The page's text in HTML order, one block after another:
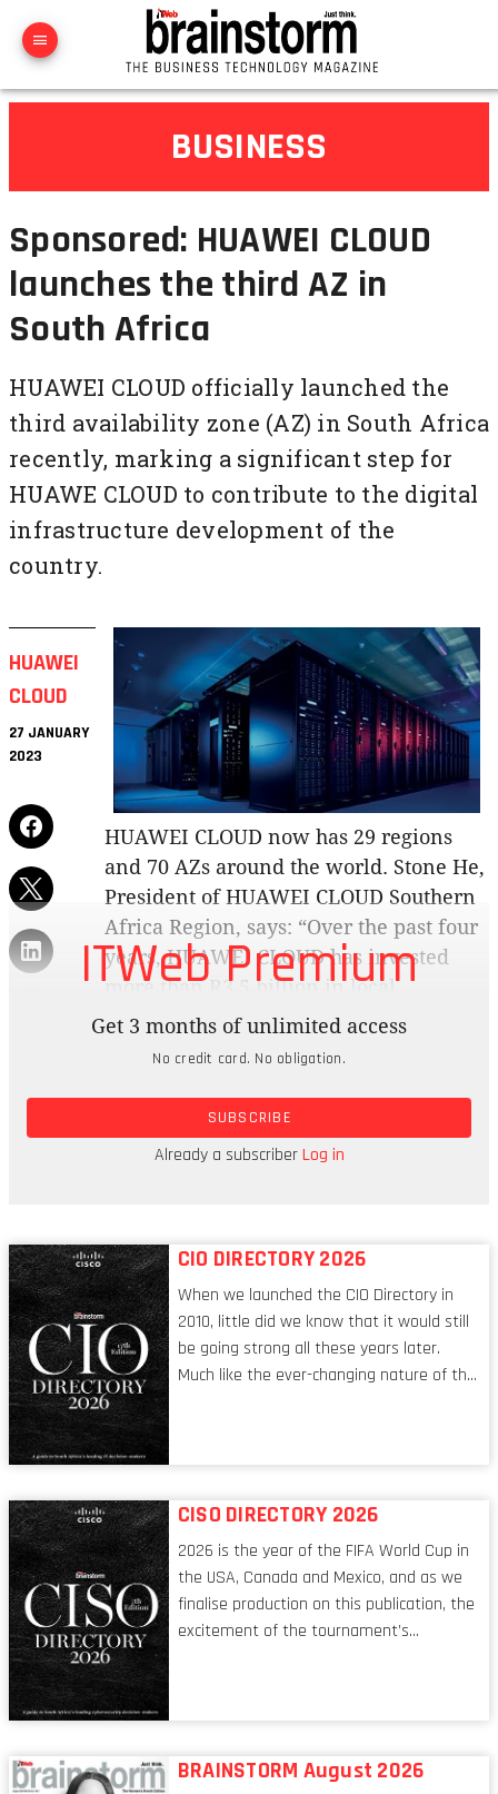
BUSINESS
Sponsored: HUAWEI CLOUD
launches the third AZ in
South Africa
HUAWEI CLOUD officially launched the
third availability zone (AZ) in South Africa
recently, marking a significant step for
HUAWE CLOUD to contribute to the digital
infrastructure development of the
country.
HUAWEI
CLOUD
27 JANUARY
2023
HUAWEI CLOUD now has 29 regions
and 70 AZs around the world. Stone He,
President of HUAWEI CLOUD Southern
Africa Region, says: “Over the past four
years, HUAWEI CLOUD has invested
more than R3.5 billion in local
infrastructure in South Africa,
including ultra-large cloud datacenters,
This year, HUAWEI CLOUD will keep working
with its partners to promote the digital
ITWeb Premium
Get 3 months of unlimited access
No credit card. No obligation.
SUBSCRIBE
Already a subscriberLog in
CIO DIRECTORY 2026
When we launched the CIO Directory in
2010, little did we know that it would still
be going strong all these years later.
Much like the ever-changing nature of the
respects, one that is redefining modern
CISO DIRECTORY 2026
2026 is the year of the FIFA World Cup in
the USA, Canada and Mexico, and as we
finalise production on this publication, the
excitement of the tournament’s
to that of the goalkeeper. In fact, the
BRAINSTORM August 2026